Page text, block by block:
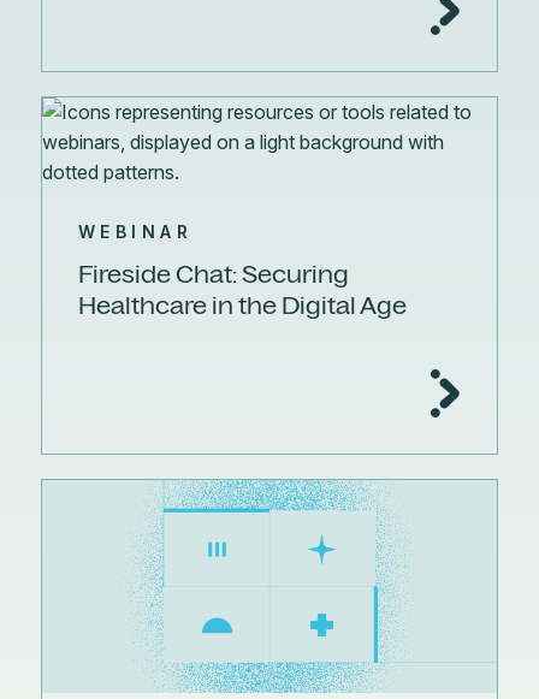
WEBINAR
Fireside Chat: Securing
Healthcare in the Digital Age